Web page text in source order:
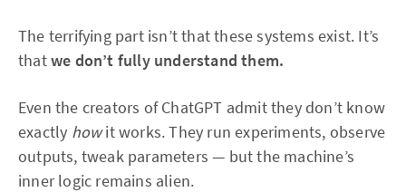
The terrifying part isn’t that these systems exist. It’s
thatwe don’t fully understand them.
Even the creators of ChatGPT admit they don’t know
exactly howit works. They run experiments, observe
outputs, tweak parameters — but the machine’s
inner logic remains alien.